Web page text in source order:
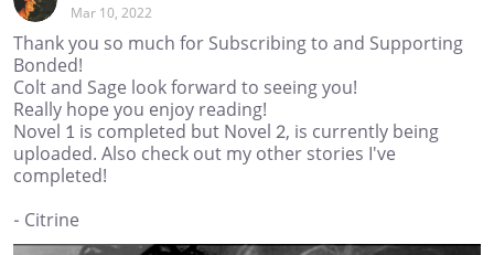
Mar 10, 2022
Thank you so much for Subscribing to and Supporting
Bonded!
Colt and Sage look forward to seeing you!
Really hope you enjoy reading!
Novel 1 is completed but Novel 2, is currently being
uploaded. Also check out my other stories I've
completed!
- Citrine